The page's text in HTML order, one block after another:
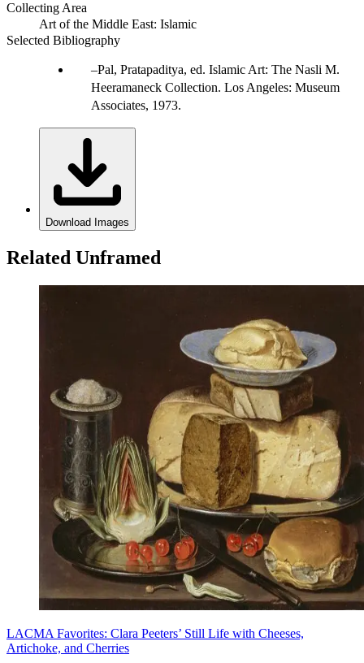
Collecting Area
Art of the Middle East: Islamic
Selected Bibliography
Pal, Pratapaditya, ed. Islamic Art: The Nasli M.
Heeramaneck Collection. Los Angeles: Museum
Associates, 1973.
Download Images
Related Unframed
LACMA Favorites: Clara Peeters’ Still Life with Cheeses,
Artichoke, and Cherries